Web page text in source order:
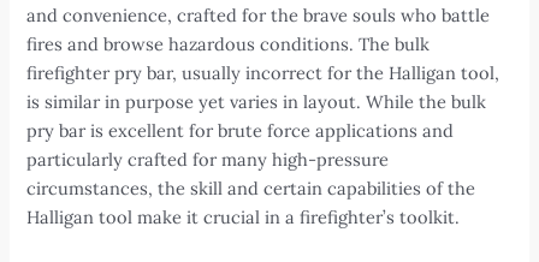
and convenience, crafted for the brave souls who battle
fires and browse hazardous conditions. The bulk
firefighter pry bar, usually incorrect for the Halligan tool,
is similar in purpose yet varies in layout. While the bulk
pry bar is excellent for brute force applications and
particularly crafted for many high-pressure
circumstances, the skill and certain capabilities of the
Halligan tool make it crucial in a firefighter’s toolkit.